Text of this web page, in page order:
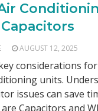
AUGUST 12, 2025
considerations
units.
issues can save
Capacitors and